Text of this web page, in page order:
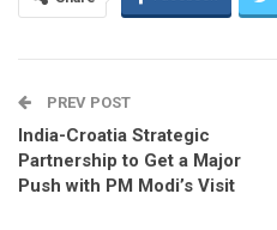
PREV POST
India-Croatia Strategic
Partnership to Get a Major
Push with PM Modi’s Visit